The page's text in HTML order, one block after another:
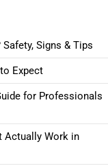
Signs & Tips
Expect
for Professionals
Actually Work in